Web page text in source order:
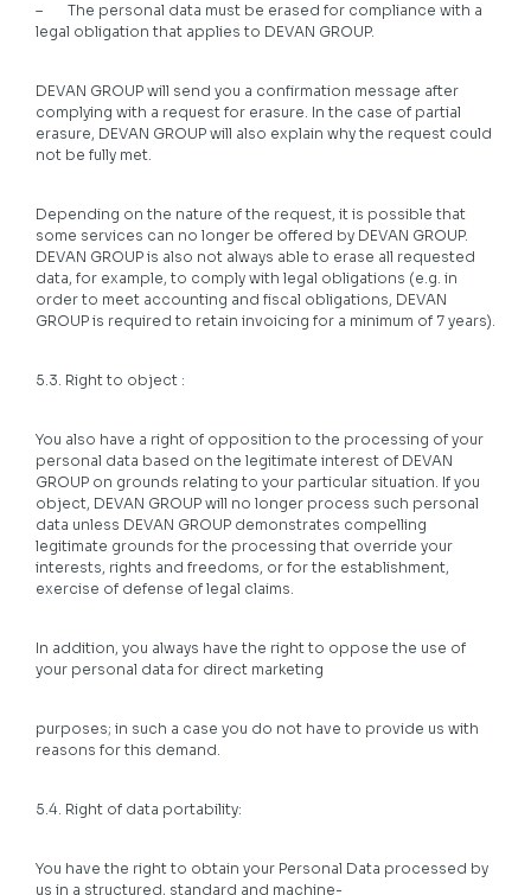
– The personal data must be erased for compliance with a
legal obligation that applies to DEVAN GROUP.
DEVAN GROUP will send you a confirmation message after
complying with a request for erasure. In the case of partial
erasure, DEVAN GROUP will also explain why the request could
not be fully met.
Depending on the nature of the request, it is possible that
some services can no longer be offered by DEVAN GROUP.
DEVAN GROUP is also not always able to erase all requested
data, for example, to comply with legal obligations (e.g. in
order to meet accounting and fiscal obligations, DEVAN
GROUP is required to retain invoicing for a minimum of 7 years).
5.3. Right to object :
You also have a right of opposition to the processing of your
personal data based on the legitimate interest of DEVAN
GROUP on grounds relating to your particular situation. If you
object, DEVAN GROUP will no longer process such personal
data unless DEVAN GROUP demonstrates compelling
legitimate grounds for the processing that override your
interests, rights and freedoms, or for the establishment,
exercise of defense of legal claims.
In addition, you always have the right to oppose the use of
your personal data for direct marketing
purposes; in such a case you do not have to provide us with
reasons for this demand.
5.4. Right of data portability:
You have the right to obtain your Personal Data processed by
us in a structured, standard and machine-